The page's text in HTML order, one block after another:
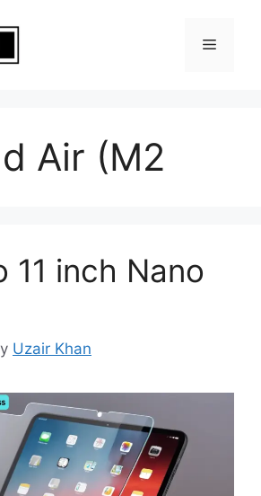
Menu
Air (M2
11 inch Nano
Uzair Khan